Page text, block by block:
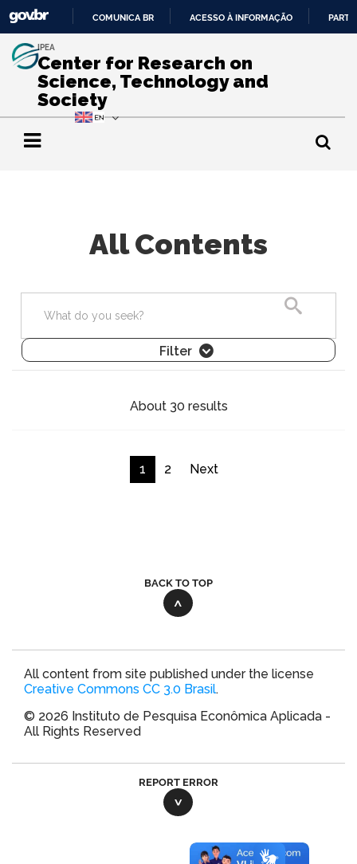
O
CONTEÚDO
COMUNICA BR ACESSO À INFORMAÇÃO
IPEA
Center for Research on
Science, Technology and
Society
All Contents
Filter
About 30 results
1 2 Next
BACK TO TOP
All content from site published under the license
Creative Commons CC 3.0 Brasil.
© 2026 Instituto de Pesquisa Econômica Aplicada -
All Rights Reserved
REPORT ERROR